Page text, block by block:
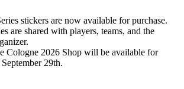
stickers are now available for purchase.
are shared with players, teams, and the
Cologne 2026 Shop will be available for
29th.